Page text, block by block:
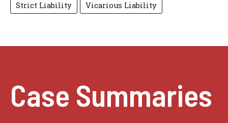
Strict Liability
Vicarious Liability
Case Summaries